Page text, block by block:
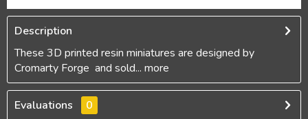
Description
These 3D printed resin miniatures are designed by
Cromarty Forge and sold... more
Evaluations
0